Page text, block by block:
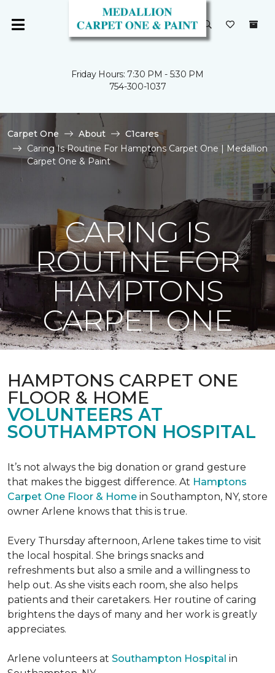
Friday Hours: 7:30 PM - 5:30 PM
754-300-1037
Carpet One About
C1cares
Caring Is Routine For Hamptons Carpet One | Medallion
Carpet One & Paint
CARING IS
ROUTINE FOR
HAMPTONS
CARPET ONE
HAMPTONS CARPET ONE
FLOOR & HOME
VOLUNTEERS AT
SOUTHAMPTON HOSPITAL
It’s not always the big donation or grand gesture
that makes the biggest difference. At Hamptons
Carpet One Floor & Home in Southampton, NY, store
owner Arlene knows that this is true.
Every Thursday afternoon, Arlene takes time to visit
the local hospital. She brings snacks and
refreshments but also a smile and a willingness to
help out. As she visits each room, she also helps
patients and their caretakers. Her routine of caring
brightens the days of many and her work is greatly
appreciates.
Arlene volunteers at Southampton Hospital in